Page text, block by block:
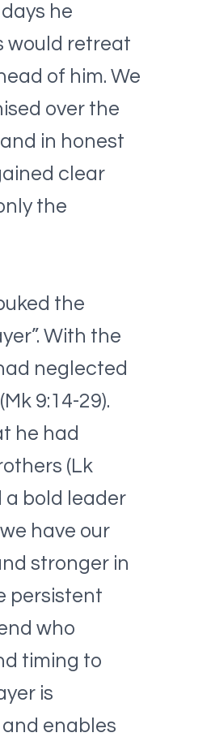
he
would retreat
of him. We
over the
in honest
clear
the
the
With the
neglected
9:14-29).
he had
(Lk
a bold leader
have our
stronger in
persistent
who
timing to
is
enables